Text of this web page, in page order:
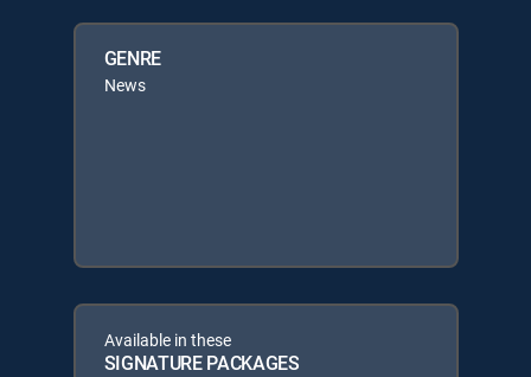
GENRE
News
Available in these
SIGNATURE PACKAGES